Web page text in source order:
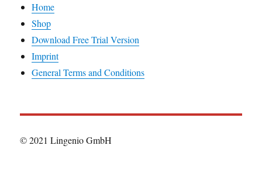
Home
Shop
Download Free Trial Version
Imprint
General Terms and Conditions
© 2021 Lingenio GmbH